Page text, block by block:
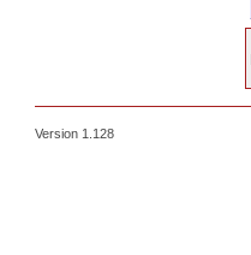
Version 1.128